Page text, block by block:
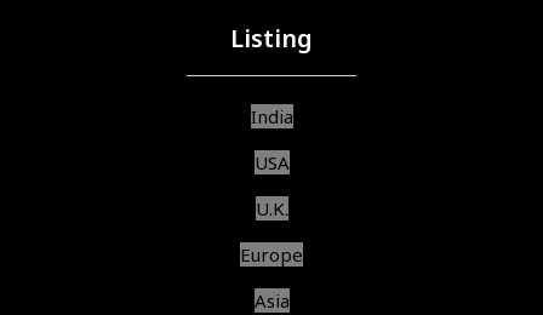
Listing
India
USA
U.K.
Europe
Asia